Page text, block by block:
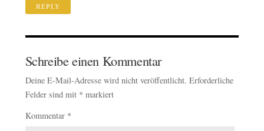
REPLY
Schreibe einen Kommentar
Deine E-Mail-Adresse wird nicht veröffentlicht. Erforderliche
Felder sind mit * markiert
Kommentar *